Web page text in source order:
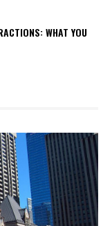
WHAT YOU